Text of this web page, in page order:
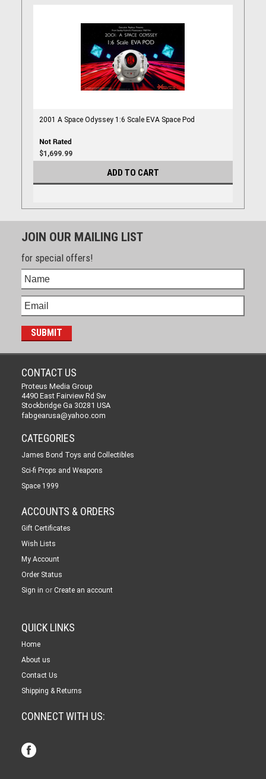
2001 A Space Odyssey 1:6 Scale EVA Space Pod
$1,699.99
ADD TO CART
JOIN OUR MAILING LIST
for special offers!
CONTACT US
Proteus Media Group
4490 East Fairview Rd Sw
Stockbridge Ga 30281 USA
fabgearusa@yahoo.com
CATEGORIES
James Bond Toys and Collectibles
Sci-fi Props and Weapons
Space 1999
ACCOUNTS & ORDERS
Gift Certificates
Wish Lists
My Account
Order Status
Sign in or Create an account
QUICK LINKS
Home
About us
Contact Us
Shipping & Returns
CONNECT WITH US: